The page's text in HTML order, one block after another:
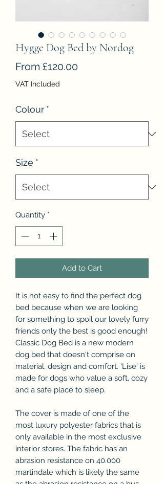
Hygge Dog Bed by Nordog
From £120.00Sale
VAT Included
Colour *
Size *
Quantity *
Add to Cart
It is not easy to find the perfect dog
bed because when we are looking
for something to spoil our lovely furry
friends only the best is good enough!
Classic Dog Bed is a new modern
dog bed that doesn't comprise on
material, design and comfort. 'Lise' is
made for dogs who value a soft, cozy
and a safe place to sleep.
The cover is made of one of the
most luxury polyester fabrics that is
only available in the most exclusive
interior stores. The fabric has an
abrasion resistance on 40.000
martindale which is likely the same